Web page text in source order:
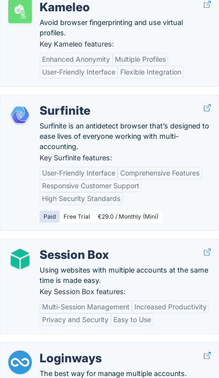
Kameleo
Avoid browser fingerprinting and use virtual
profiles.
Key Kameleo features:
Enhanced Anonymity
Multiple Profiles
User-Friendly Interface
Flexible Integration
Surfinite
Surfinite is an antidetect browser that’s designed to
ease lives of everyone working with multi-
accounting.
Key Surfinite features:
User-Friendly Interface
Comprehensive Features
Responsive Customer Support
High Security Standards
Paid Free Trial €29.0 / Monthly (Mini)
Session Box
Using websites with multiple accounts at the same
time is made easy.
Key Session Box features:
Multi-Session Management
Increased Productivity
Privacy and Security
Easy to Use
Loginways
The best way for manage multiple accounts.